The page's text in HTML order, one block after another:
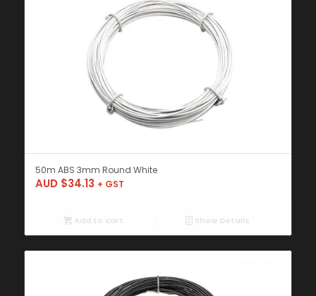
50m ABS 3mm Round White
AUD $34.13 + GST
Add to cart Show Details